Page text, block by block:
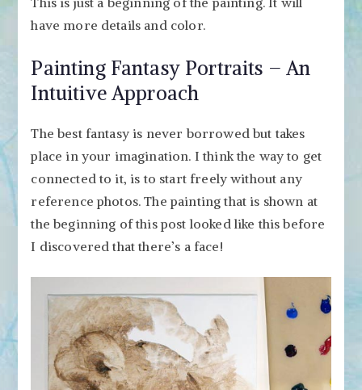
have more details and color.
Painting Fantasy Portraits – An
Intuitive Approach
The best fantasy is never borrowed but takes
place in your imagination. I think the way to get
connected to it, is to start freely without any
reference photos. The painting that is shown at
the beginning of this post looked like this before
I discovered that there’s a face!